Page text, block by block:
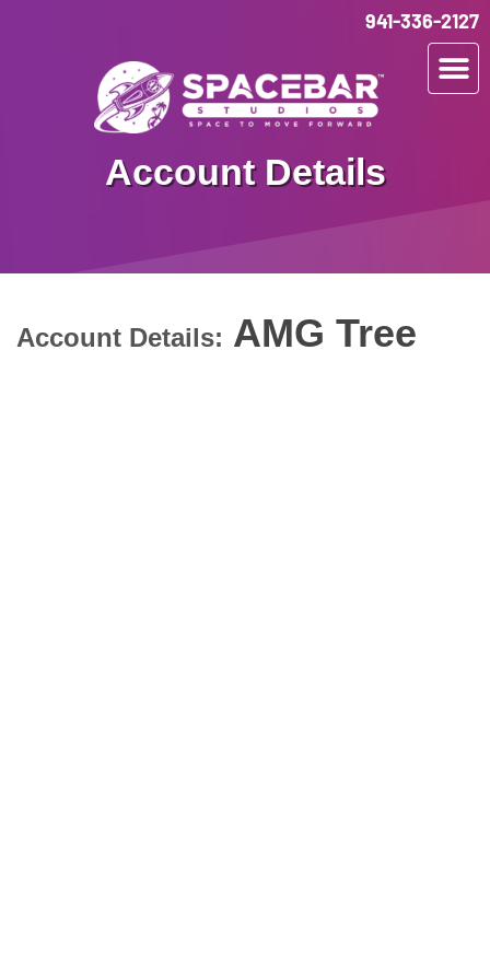
941-336-2127
Account Details
Account Details: AMG Tree